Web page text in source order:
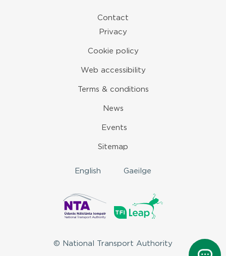
Contact
Privacy
Cookie policy
Web accessibility
Terms & conditions
News
Events
Sitemap
English Gaeilge
© National Transport Authority